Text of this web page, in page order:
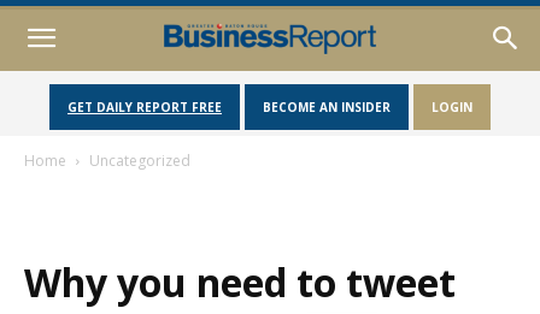
GET DAILY REPORT FREE BECOME AN INSIDER LOGIN
Home Uncategorized
Why you need to tweet